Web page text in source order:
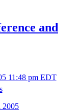
and
11:48 pm EDT
on
Dewey
Beach
2005